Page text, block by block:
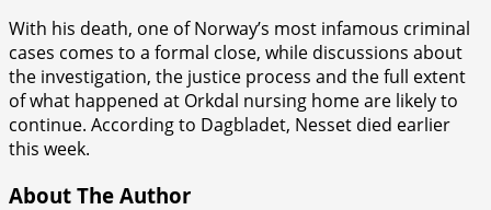
With his death, one of Norway’s most infamous criminal
cases comes to a formal close, while discussions about
the investigation, the justice process and the full extent
of what happened at Orkdal nursing home are likely to
continue. According to Dagbladet, Nesset died earlier
this week.
About The Author